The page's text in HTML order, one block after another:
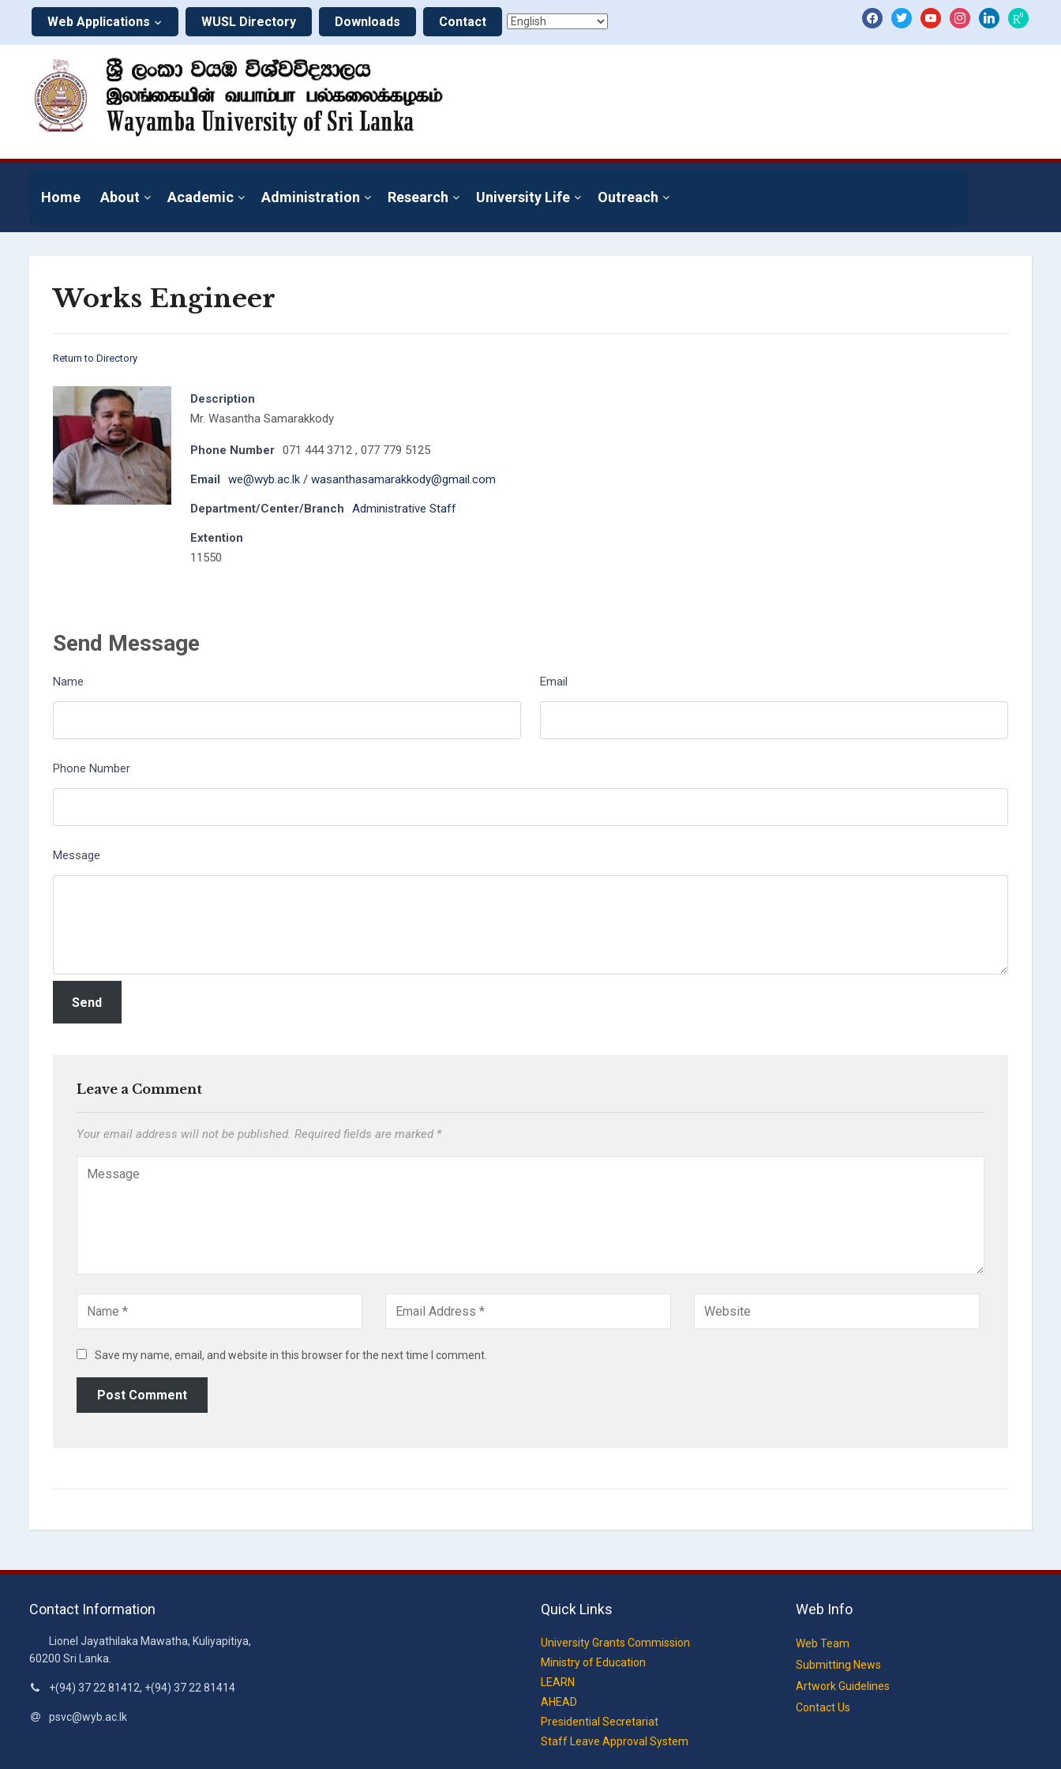
Web Applications WUSL Directory Downloads Contact
Home About Academic Administration Research University Life Outreach
Works Engineer
Return to Directory
Description
Mr. Wasantha Samarakkody
Phone Number 071 444 3712 , 077 779 5125
Email we@wyb.ac.lk / wasanthasamarakkody@gmail.com
Department/Center/Branch Administrative Staff
Extention
11550
Send Message
Name Email
Phone Number
Message
Leave a Comment
Your email address will not be published. Required fields are marked *
Save my name, email, and website in this browser for the next time I comment.
Contact Information
Lionel Jayathilaka Mawatha, Kuliyapitiya,
60200 Sri Lanka.
+(94) 37 22 81412, +(94) 37 22 81414
psvc@wyb.ac.lk
Quick Links
University Grants Commission
Ministry of Education
LEARN
AHEAD
Presidential Secretariat
Staff Leave Approval System
Web Info
Web Team
Submitting News
Artwork Guidelines
Contact Us